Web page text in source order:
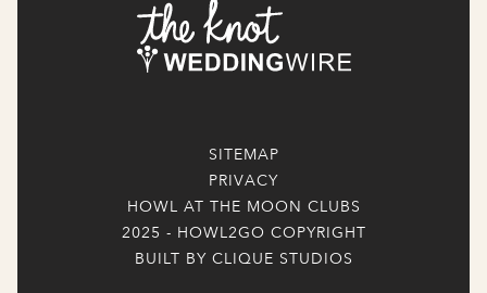
SITEMAP
PRIVACY
HOWL AT THE MOON CLUBS
2025 - HOWL2GO COPYRIGHT
BUILT BY CLIQUE STUDIOS